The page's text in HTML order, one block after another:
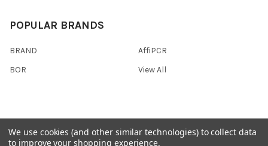
POPULAR BRANDS
BRAND
BOR
AffiPCR
View All
©2026AffiPCR Biosystems.
We use cookies (and other similar technologies) to collect data
to improve your shopping experience.